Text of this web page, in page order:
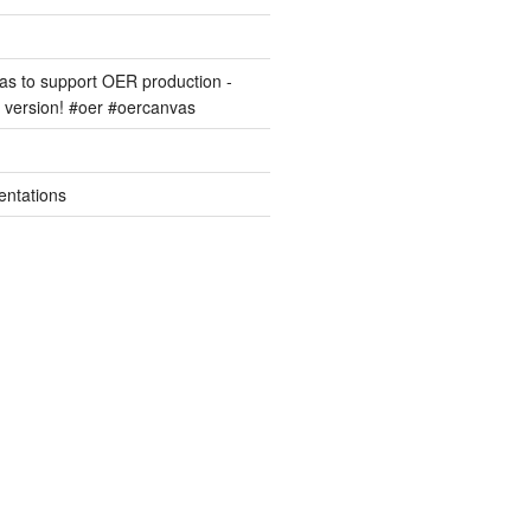
to support OER production -
#oer #oercanvas